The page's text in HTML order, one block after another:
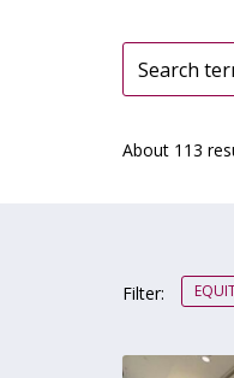
About 113
Filter: